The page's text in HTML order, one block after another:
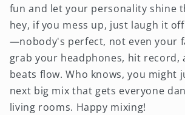
fun and let your personality shine
hey, if you mess up, just laugh it
—nobody's perfect, not even your
grab your headphones, hit record,
beats flow. Who knows, you might
next big mix that gets everyone
living rooms. Happy mixing!